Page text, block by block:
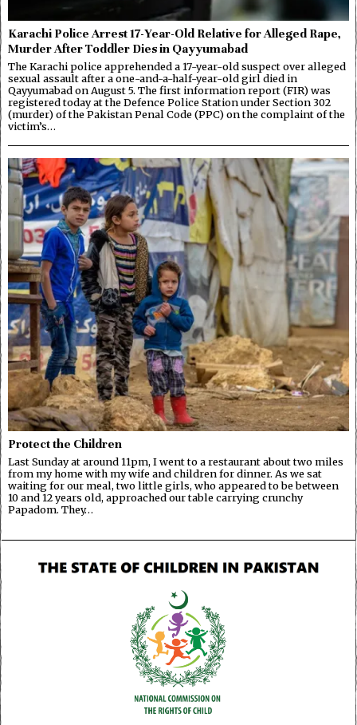
Karachi Police Arrest 17-Year-Old Relative for Alleged Rape,
Murder After Toddler Dies in Qayyumabad
The Karachi police apprehended a 17-year-old suspect over alleged
sexual assault after a one-and-a-half-year-old girl died in
Qayyumabad on August 5. The first information report (FIR) was
registered today at the Defence Police Station under Section 302
(murder) of the Pakistan Penal Code (PPC) on the complaint of the
victim’s…
Protect the Children
Last Sunday at around 11pm, I went to a restaurant about two miles
from my home with my wife and children for dinner. As we sat
waiting for our meal, two little girls, who appeared to be between
10 and 12 years old, approached our table carrying crunchy
Papadom. They…